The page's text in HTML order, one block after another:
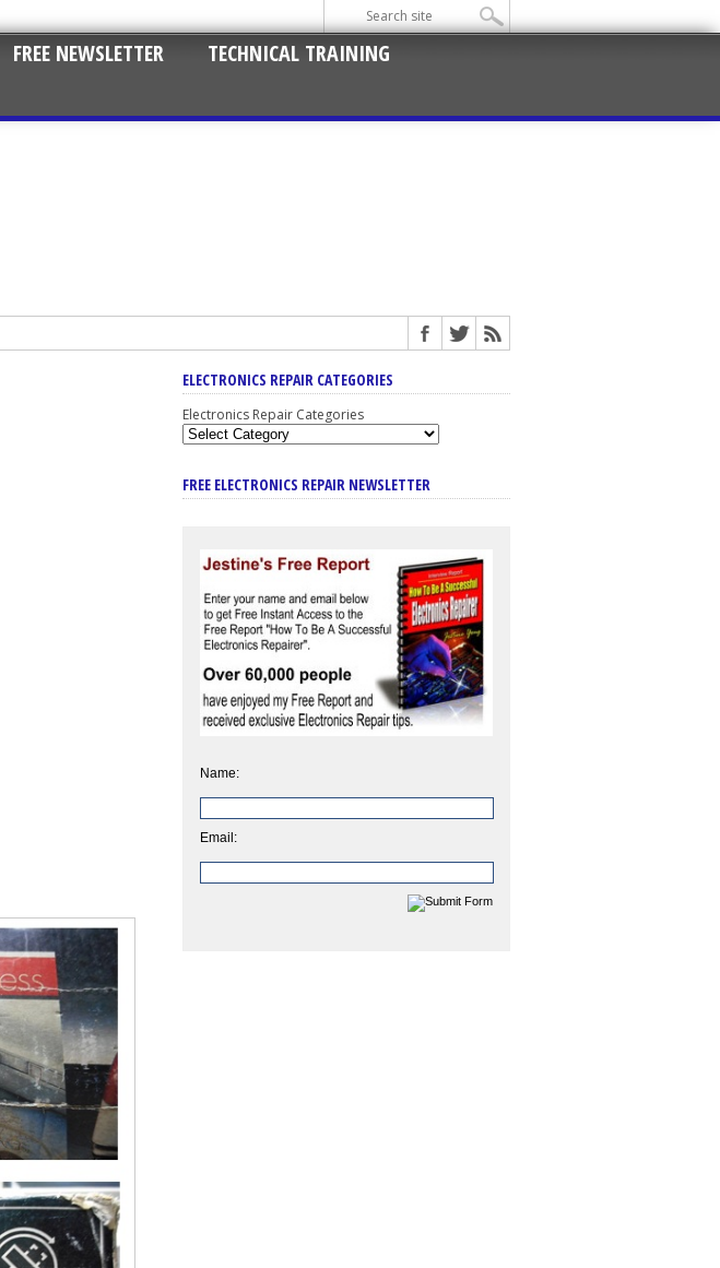
FREE NEWSLETTER
TECHNICAL TRAINING
ELECTRONICS REPAIR CATEGORIES
Electronics Repair Categories
FREE ELECTRONICS REPAIR NEWSLETTER
Name:
Email: